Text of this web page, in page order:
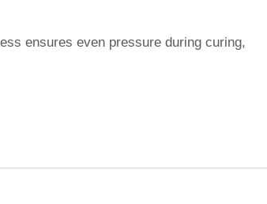
ensures even pressure during curing,